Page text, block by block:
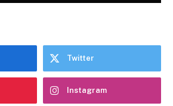
Twitter
Instagram